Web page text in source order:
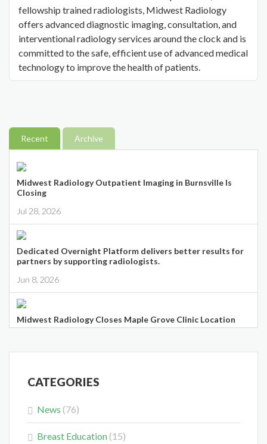
fellowship trained radiologists, Midwest Radiology
offers advanced diagnostic imaging, consultation, and
interventional radiology services around the clock and is
committed to the safe, efficient use of advanced medical
technology to improve the health of patients.
Recent Archive
Midwest Radiology Outpatient Imaging in Burnsville Is
Closing
Jul 28, 2026
Dedicated Overnight Platform delivers better results for
partners by supporting radiologists.
Jun 8, 2026
Midwest Radiology Closes Maple Grove Clinic Location
Means for You.
CATEGORIES
News (76)
Breast Education (15)